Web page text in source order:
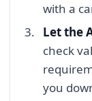
with a
Let the
check
you